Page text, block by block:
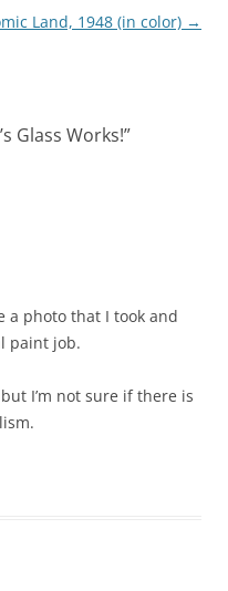
Land, 1948 (in color) →
Glass Works!”
a photo that I took and
paint job.
I’m not sure if there is